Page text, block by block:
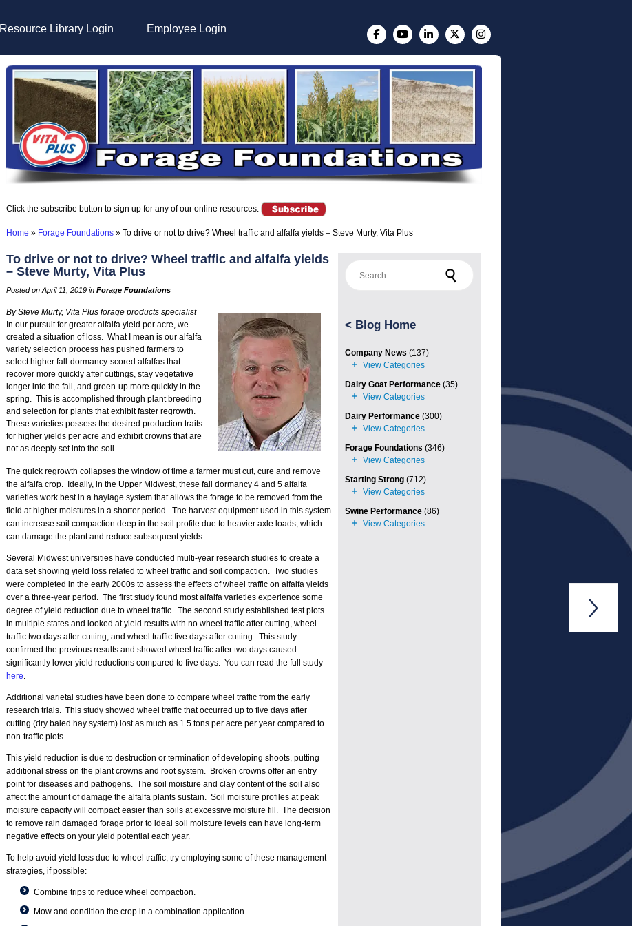
Resource Library Login Employee Login
Click the subscribe button to sign up for any of our online resources.
Home » Forage Foundations» To drive or not to drive? Wheel traffic and alfalfa yields – Steve Murty, Vita Plus
To drive or not to drive? Wheel traffic and alfalfa yields
– Steve Murty, Vita Plus
Posted on April 11, 2019 in Forage Foundations
By Steve Murty, Vita Plus forage products specialist
In our pursuit for greater alfalfa yield per acre, we
created a situation of loss. What I mean is our alfalfa
variety selection process has pushed farmers to
select higher fall-dormancy-scored alfalfas that
recover more quickly after cuttings, stay vegetative
longer into the fall, and green-up more quickly in the
spring. This is accomplished through plant breeding
and selection for plants that exhibit faster regrowth.
These varieties possess the desired production traits
for higher yields per acre and exhibit crowns that are
not as deeply set into the soil.
The quick regrowth collapses the window of time a farmer must cut, cure and remove
the alfalfa crop. Ideally, in the Upper Midwest, these fall dormancy 4 and 5 alfalfa
varieties work best in a haylage system that allows the forage to be removed from the
field at higher moistures in a shorter period. The harvest equipment used in this system
can increase soil compaction deep in the soil profile due to heavier axle loads, which
can damage the plant and reduce subsequent yields.
Several Midwest universities have conducted multi-year research studies to create a
data set showing yield loss related to wheel traffic and soil compaction. Two studies
were completed in the early 2000s to assess the effects of wheel traffic on alfalfa yields
over a three-year period. The first study found most alfalfa varieties experience some
degree of yield reduction due to wheel traffic. The second study established test plots
in multiple states and looked at yield results with no wheel traffic after cutting, wheel
traffic two days after cutting, and wheel traffic five days after cutting. This study
confirmed the previous results and showed wheel traffic after two days caused
significantly lower yield reductions compared to five days. You can read the full study
here.
Additional varietal studies have been done to compare wheel traffic from the early
research trials. This study showed wheel traffic that occurred up to five days after
cutting (dry baled hay system) lost as much as 1.5 tons per acre per year compared to
non-traffic plots.
This yield reduction is due to destruction or termination of developing shoots, putting
additional stress on the plant crowns and root system. Broken crowns offer an entry
point for diseases and pathogens. The soil moisture and clay content of the soil also
affect the amount of damage the alfalfa plants sustain. Soil moisture profiles at peak
moisture capacity will compact easier than soils at excessive moisture fill. The decision
to remove rain damaged forage prior to ideal soil moisture levels can have long-term
negative effects on your yield potential each year.
To help avoid yield loss due to wheel traffic, try employing some of these management
strategies, if possible:
Combine trips to reduce wheel compaction.
Mow and condition the crop in a combination application.
< Blog Home
Company News (137)
Dairy Goat Performance(35)
Dairy Performance(300)
Forage Foundations (346)
Starting Strong(712)
Swine Performance(86)
